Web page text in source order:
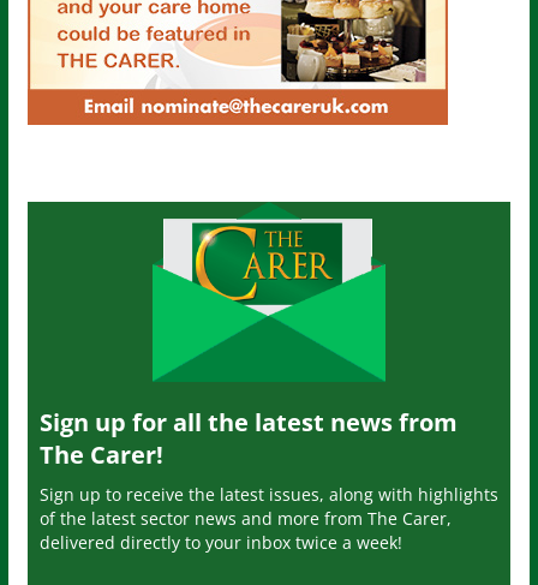
Sign up for all the latest news from
The Carer!
Sign up to receive the latest issues, along with highlights
of the latest sector news and more from The Carer,
delivered directly to your inbox twice a week!